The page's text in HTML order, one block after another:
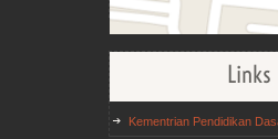
Links
Kementrian Pendidikan